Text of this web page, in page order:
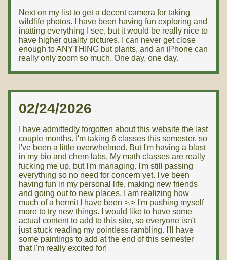
Next on my list to get a decent camera for taking
wildlife photos. I have been having fun exploring and
inatting everything I see, but it would be really nice to
have higher quality pictures. I can never get close
enough to ANYTHING but plants, and an iPhone can
really only zoom so much. One day, one day.
02/24/2026
I have admittedly forgotten about this website the last
couple months. I'm taking 6 classes this semester, so
I've been a little overwhelmed. But I'm having a blast
in my bio and chem labs. My math classes are really
fucking me up, but I'm managing. I'm still passing
everything so no need for concern yet. I've been
having fun in my personal life, making new friends
and going out to new places. I am realizing how
much of a hermit I have been >.> I'm pushing myself
more to try new things. I would like to have some
actual content to add to this site, so everyone isn't
just stuck reading my pointless rambling. I'll have
some paintings to add at the end of this semester
that I'm really excited for!